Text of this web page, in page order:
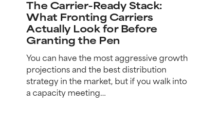
Stack:
What
Fronting
Carriers
Actually
Look
Before
Granting
The Carrier-Ready Stack:
What Fronting Carriers
Actually Look for Before
Granting the Pen
You can have the most aggressive growth
projections and the best distribution
strategy in the market, but if you walk into
a capacity meeting…